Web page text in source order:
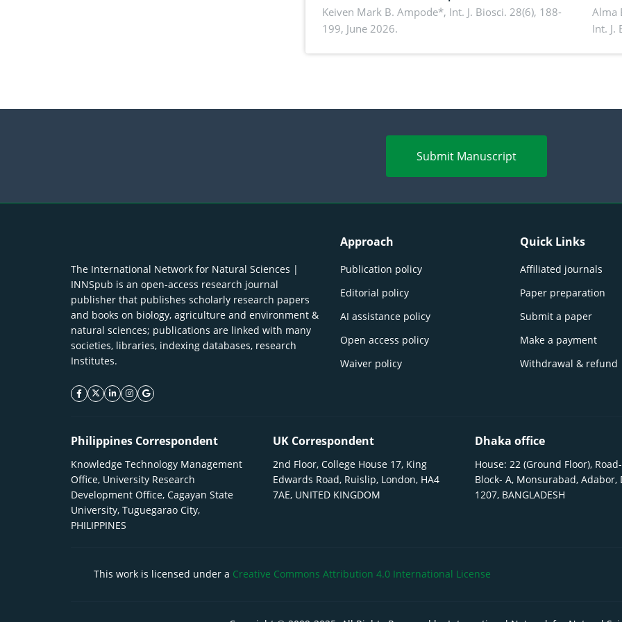
performance, piglet development, and
productivity: Current advances and future
Keiven Mark B. Ampode*, Int. J. Biosci. 28(6), 188-
199, June 2026.
and
Alma
Int. J.
Submit Manuscript
The International Network for Natural Sciences |
INNSpub is an open-access research journal
publisher that publishes scholarly research papers
and books on biology, agriculture and environment &
natural sciences; publications are linked with many
societies, libraries, indexing databases, research
Institutes.
facebook icon
twitter icon
linkeding icon
instagram icon
google icon
Approach
Publication policy
Editorial policy
AI assistance policy
Open access policy
Waiver policy
Quick Links
Affiliated journals
Paper preparation
Submit a paper
Make a payment
Withdrawal & refund
Philippines Correspondent
Knowledge Technology Management
Office, University Research
Development Office, Cagayan State
University, Tuguegarao City,
PHILIPPINES
UK Correspondent
2nd Floor, College House 17, King
Edwards Road, Ruislip, London, HA4
7AE, UNITED KINGDOM
Dhaka office
House: 22 (Ground Floor),
Block- A, Monsurabad, Adabor,
1207, BANGLADESH
This work is licensed under a Creative Commons Attribution 4.0 International License